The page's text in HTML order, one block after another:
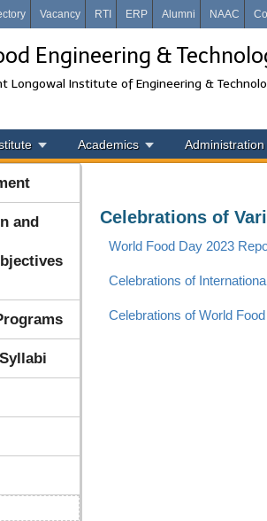
Vacancy RTI ERP Alumni NAAC
Engineering &
Longowal Institute of Engineering &
Academics Administration
and
Celebrations of
World Food Day 2023
Celebrations of
Celebrations of World